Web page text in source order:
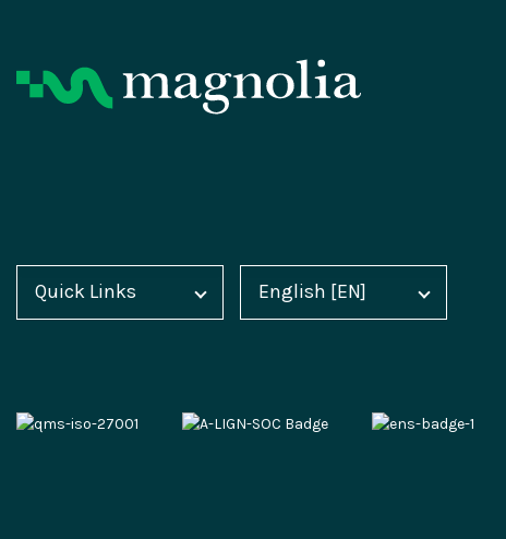
Magnolia DX Cloud Customer Case Studies
Quick Links
Home
Academy
English [EN]
Deutsch [DE]